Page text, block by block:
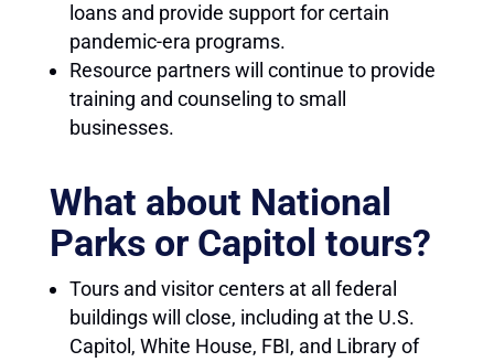
loans and provide support for certain
pandemic-era programs.
Resource partners will continue to provide
training and counseling to small
businesses.
What about National
Parks or Capitol tours?
Tours and visitor centers at all federal
buildings will close, including at the U.S.
Capitol, White House, FBI, and Library of